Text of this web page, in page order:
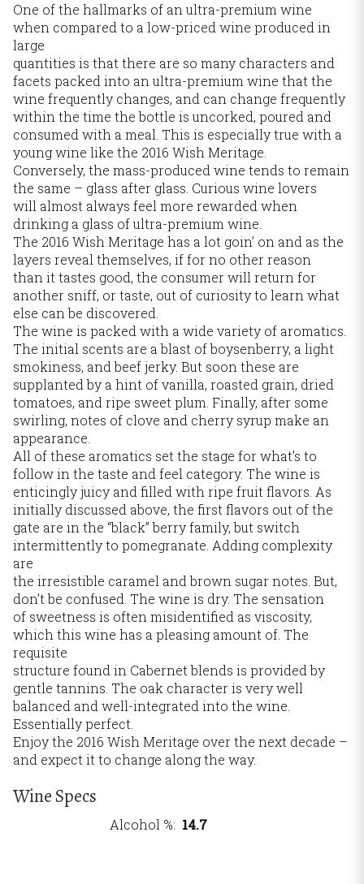
One of the hallmarks of an ultra-premium wine
when compared to a low-priced wine produced in
large
quantities is that there are so many characters and
facets packed into an ultra-premium wine that the
wine frequently changes, and can change frequently
within the time the bottle is uncorked, poured and
consumed with a meal. This is especially true with a
young wine like the 2016 Wish Meritage.
Conversely, the mass-produced wine tends to remain
the same – glass after glass. Curious wine lovers
will almost always feel more rewarded when
drinking a glass of ultra-premium wine.
The 2016 Wish Meritage has a lot goin’ on and as the
layers reveal themselves, if for no other reason
than it tastes good, the consumer will return for
another sniff, or taste, out of curiosity to learn what
else can be discovered.
The wine is packed with a wide variety of aromatics.
The initial scents are a blast of boysenberry, a light
smokiness, and beef jerky. But soon these are
supplanted by a hint of vanilla, roasted grain, dried
tomatoes, and ripe sweet plum. Finally, after some
swirling, notes of clove and cherry syrup make an
appearance.
All of these aromatics set the stage for what’s to
follow in the taste and feel category. The wine is
enticingly juicy and filled with ripe fruit flavors. As
initially discussed above, the first flavors out of the
gate are in the “black” berry family, but switch
intermittently to pomegranate. Adding complexity
are
the irresistible caramel and brown sugar notes. But,
don’t be confused. The wine is dry. The sensation
of sweetness is often misidentified as viscosity,
which this wine has a pleasing amount of. The
requisite
structure found in Cabernet blends is provided by
gentle tannins. The oak character is very well
balanced and well-integrated into the wine.
Essentially perfect.
Enjoy the 2016 Wish Meritage over the next decade –
and expect it to change along the way.
Wine Specs
Alcohol % 14.7